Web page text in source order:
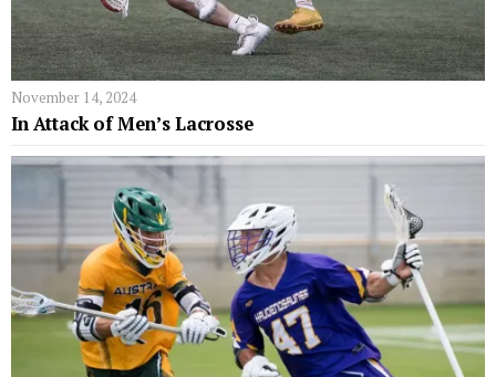
November 14, 2024
In Attack of Men’s Lacrosse